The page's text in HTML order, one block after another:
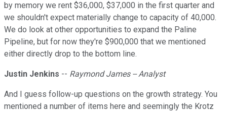
by memory we rent $36,000, $37,000 in the first quarter and
we shouldn't expect materially change to capacity of 40,000.
We do look at other opportunities to expand the Paline
Pipeline, but for now they're $900,000 that we mentioned
either directly drop to the bottom line.
Justin Jenkins -- Raymond James -- Analyst
And I guess follow-up questions on the growth strategy. You
mentioned a number of items here and seemingly the Krotz